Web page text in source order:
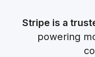
Stripe is a
powering